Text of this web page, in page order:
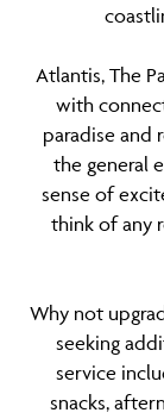
Atlantis, The
with
paradise and
the general
sense of
think of any
Why not
seeking
service
snacks,